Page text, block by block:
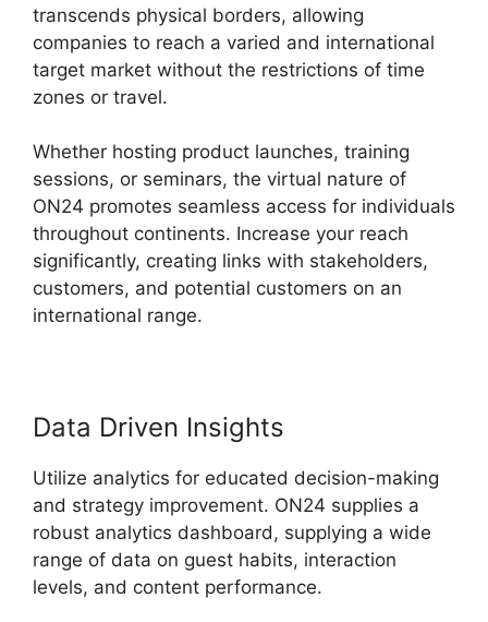
transcends physical borders, allowing
companies to reach a varied and international
target market without the restrictions of time
zones or travel.
Whether hosting product launches, training
sessions, or seminars, the virtual nature of
ON24 promotes seamless access for individuals
throughout continents. Increase your reach
significantly, creating links with stakeholders,
customers, and potential customers on an
international range.
Data Driven Insights
Utilize analytics for educated decision-making
and strategy improvement. ON24 supplies a
robust analytics dashboard, supplying a wide
range of data on guest habits, interaction
levels, and content performance.